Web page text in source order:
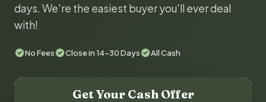
days. We're the easiest buyer you'll ever deal
with!
No Fees Close in 14-30 Days All Cash
Get Your Cash Offer